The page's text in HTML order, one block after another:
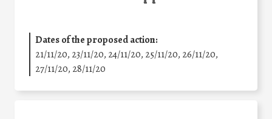
Dates of the proposed action:
21/11/20, 23/11/20, 24/11/20, 25/11/20, 26/11/20,
27/11/20, 28/11/20